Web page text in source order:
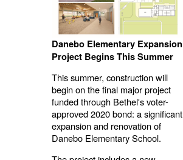
Danebo Elementary Expansion
Project Begins This Summer
This summer, construction will
begin on the final major project
funded through Bethel's voter-
approved 2020 bond: a significant
expansion and renovation of
Danebo Elementary School.